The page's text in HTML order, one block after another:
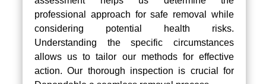
professional approach for safe removal while
considering potential health risks.
Understanding the specific circumstances
allows us to tailor our methods for effective
action. Our thorough inspection is crucial for